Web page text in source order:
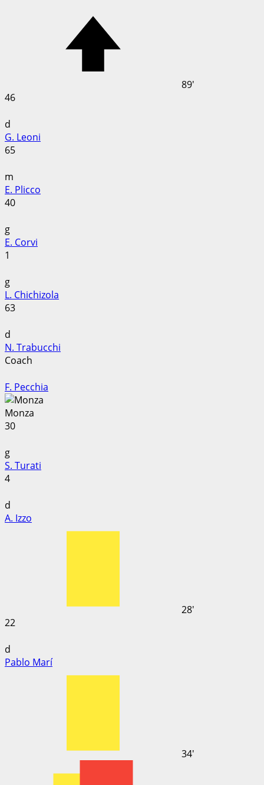
89'
46
d
G. Leoni
65
m
E. Plicco
40
g
E. Corvi
1
g
L. Chichizola
63
d
N. Trabucchi
Coach
F. Pecchia
Monza
30
g
S. Turati
4
d
A. Izzo
28'
22
d
Pablo Marí
34'